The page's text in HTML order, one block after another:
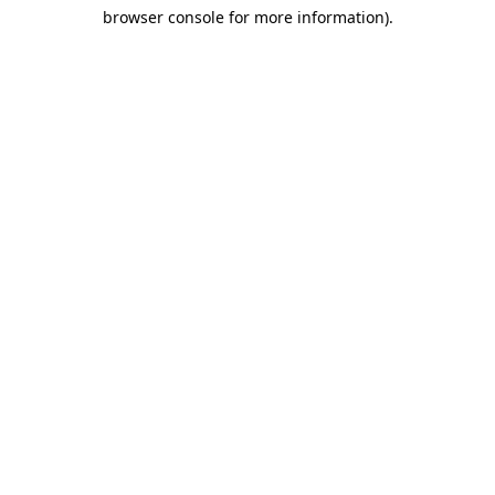
browser console for more information).